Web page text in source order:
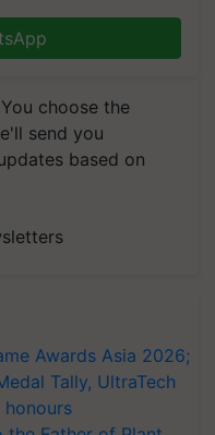
choose the
send you
based on
Awards Asia 2026;
Tally, UltraTech